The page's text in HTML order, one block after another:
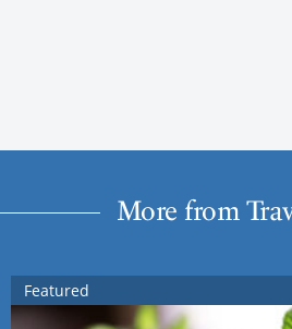
More from
Featured